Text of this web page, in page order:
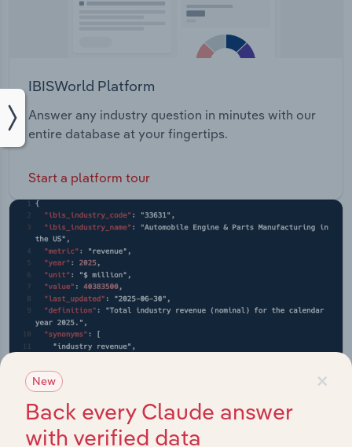
IBISWorld Platform
Answer any industry question in minutes with our
entire database at your fingertips.
Start a platform tour
×
New
Back every Claude answer
with verified data